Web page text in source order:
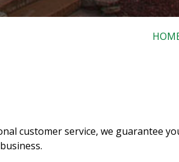
customer service, we guarantee